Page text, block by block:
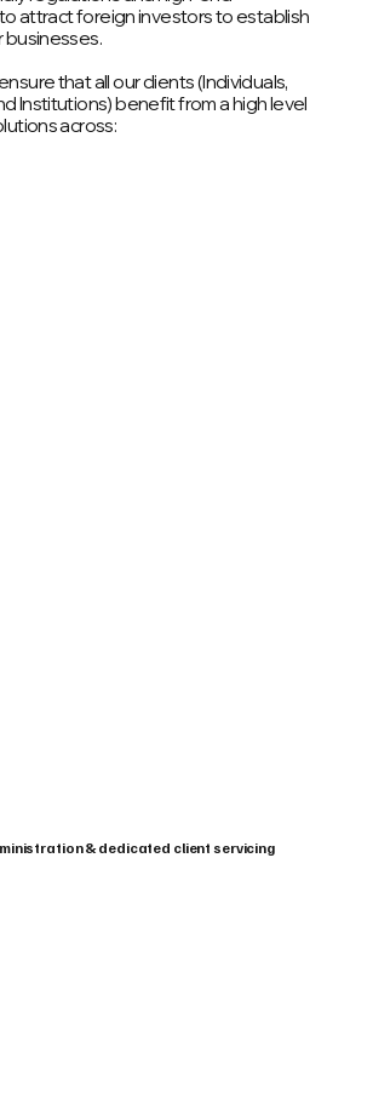
attract foreign investors to establish
businesses.
that all our clients (Individuals,
Institutions) benefit from a high level
across:
& dedicated client servicing